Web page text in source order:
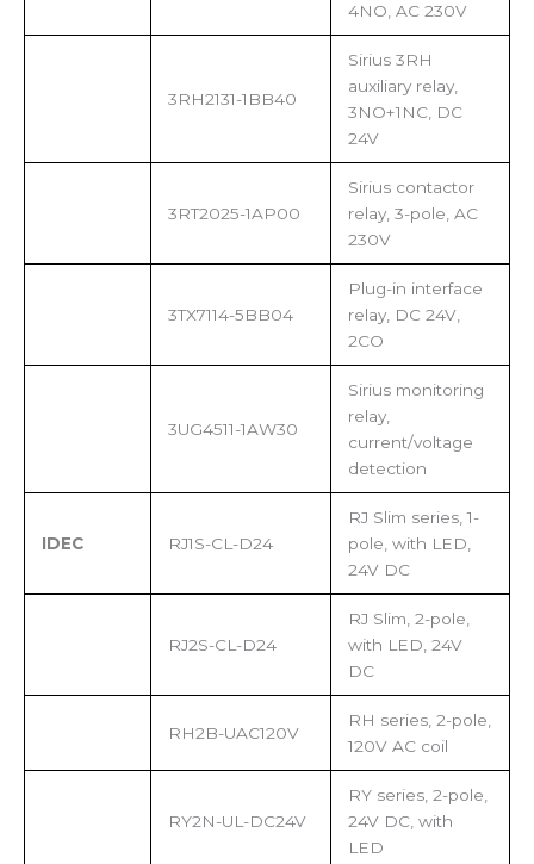
4NO, AC 230V
3RH2131-1BB40
Sirius 3RH
auxiliary relay,
3NO+1NC, DC
24V
3RT2025-1AP00
Sirius contactor
relay, 3-pole, AC
230V
3TX7114-5BB04
Plug-in interface
relay, DC 24V,
2CO
3UG4511-1AW30
Sirius monitoring
relay,
current/voltage
detection
IDEC RJ1S-CL-D24
RJ Slim series, 1-
pole, with LED,
24V DC
RJ2S-CL-D24
RJ Slim, 2-pole,
with LED, 24V
DC
RH2B-UAC120V
RH series, 2-pole,
120V AC coil
RY2N-UL-DC24V
RY series, 2-pole,
24V DC, with
LED